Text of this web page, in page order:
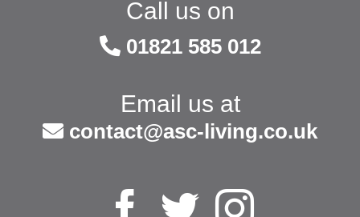
Call us on
01821 585 012
Email us at
contact@asc-living.co.uk